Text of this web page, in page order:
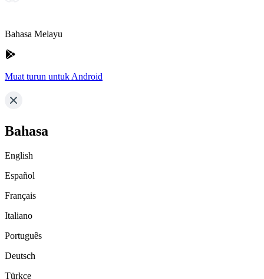
Bahasa Melayu
Muat turun untuk Android
Bahasa
English
Español
Français
Italiano
Português
Deutsch
Türkçe